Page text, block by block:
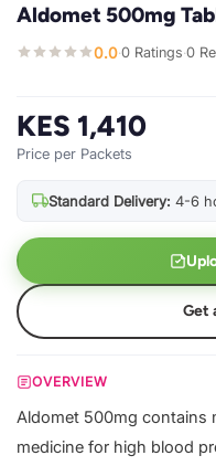
Aldomet 500mg
0.0·0 Ratings·0
KES 1,410
Price per Packets
Standard Delivery: 4-6
Get
OVERVIEW
Aldomet 500mg contains
medicine for high blood